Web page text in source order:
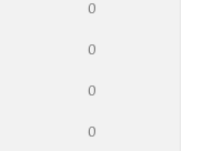
0
0
0
0